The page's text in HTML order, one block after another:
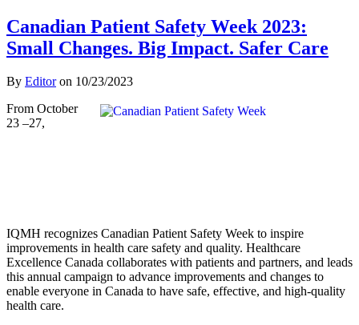
Canadian Patient Safety Week 2023:
Small Changes. Big Impact. Safer Care
By Editoron 10/23/2023
From October
23 –27,
IQMH recognizes Canadian Patient Safety Week to inspire
improvements in health care safety and quality. Healthcare
Excellence Canada collaborates with patients and partners, and leads
this annual campaign to advance improvements and changes to
enable everyone in Canada to have safe, effective, and high-quality
health care.